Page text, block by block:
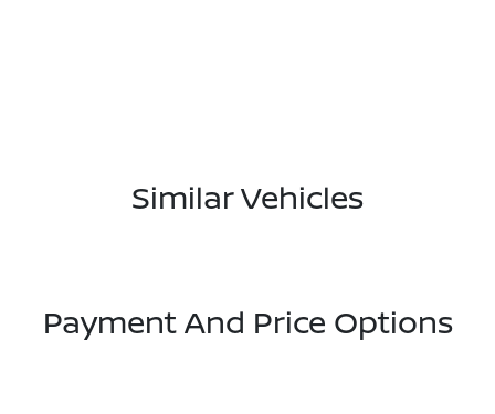
Similar Vehicles
Payment And Price Options